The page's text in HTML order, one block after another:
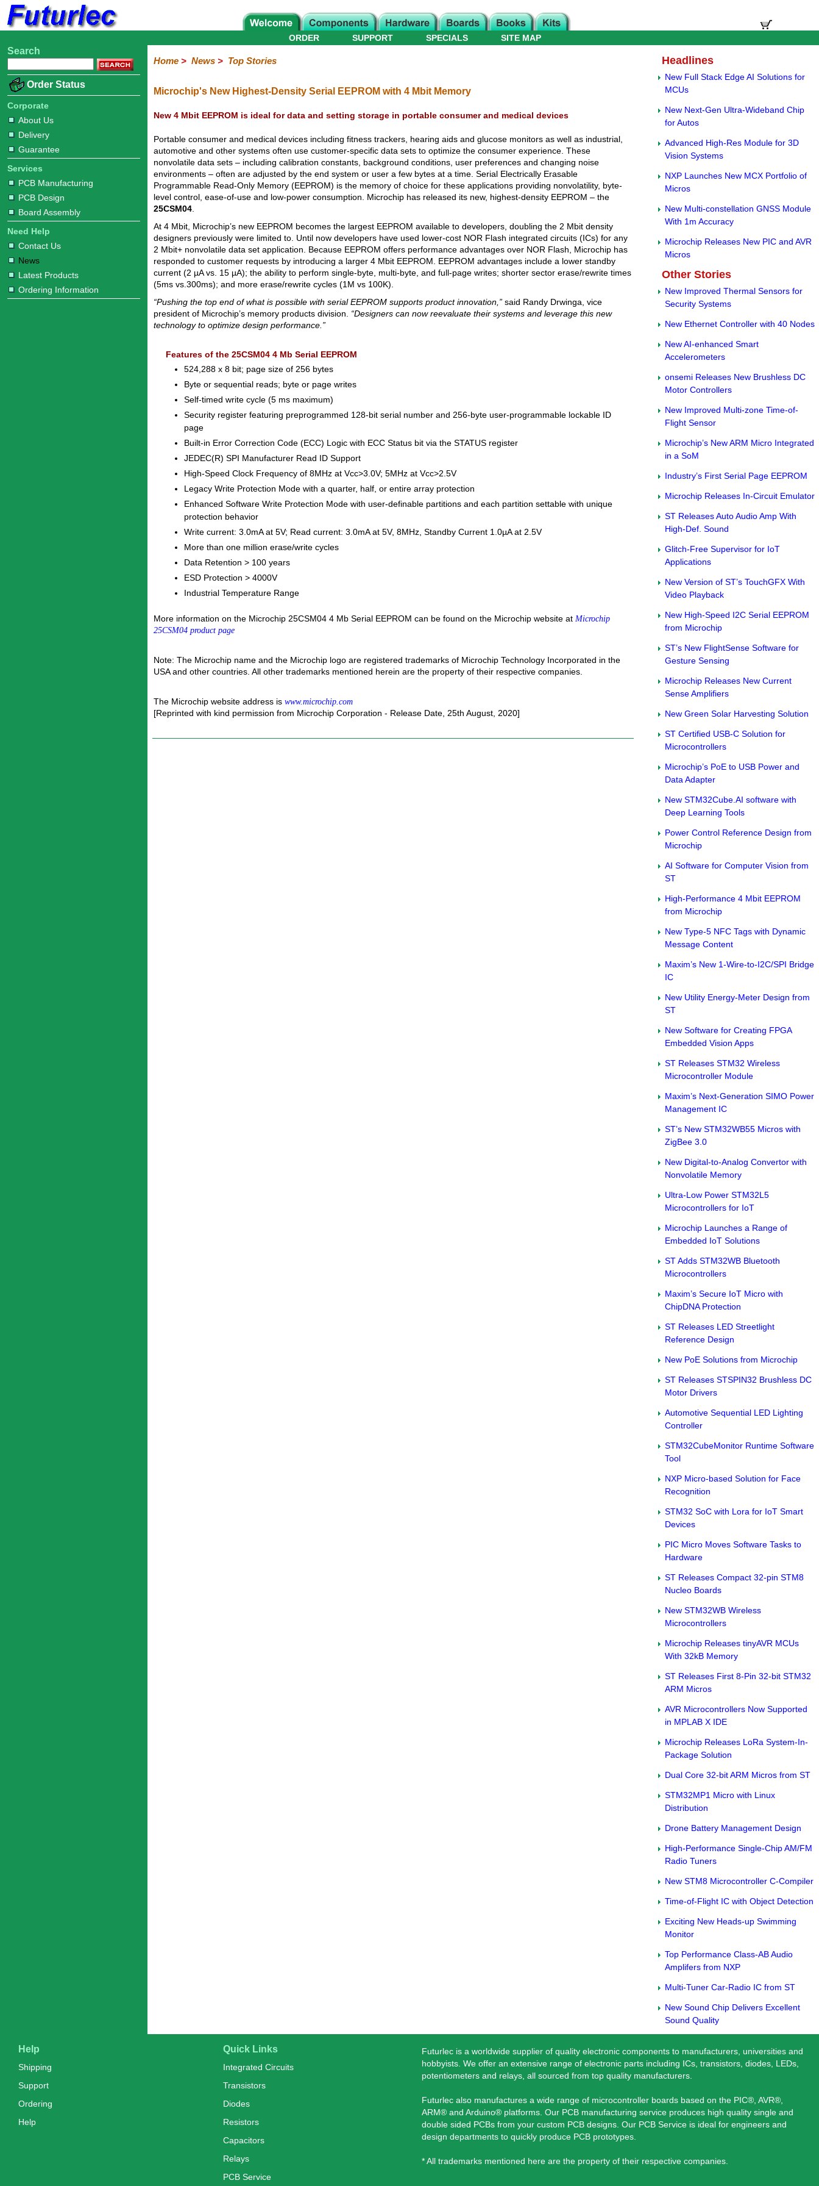
Home
Corporate
About
Us
Delivery
Guarantee
Services
PCB
Manufacturing
PCB
Design
Board
Assembly
Need
Help
Contact
Us
News
Latest
Products
Ordering
Information
Electronic
Hardware
Microcontroller
Books
Electronic
SUPPORT
ORDER SPECIALS SITE MAP
Search
Order Status
Corporate
About Us
Delivery
Guarantee
Services
PCB Manufacturing
PCB Design
Board Assembly
Need Help
Contact Us
News
Latest Products
Ordering Information
Home> News> Top Stories
Microchip's New Highest-Density Serial EEPROM with 4 Mbit Memory
New 4 Mbit EEPROM is ideal for data and setting storage in portable consumer and medical devices
Portable consumer and medical devices including fitness trackers, hearing aids and glucose monitors as well as industrial,
automotive and other systems often use customer-specific data sets to optimize the consumer experience. These
nonvolatile data sets – including calibration constants, background conditions, user preferences and changing noise
environments – often are adjusted by the end system or user a few bytes at a time. Serial Electrically Erasable
Programmable Read-Only Memory (EEPROM) is the memory of choice for these applications providing nonvolatility, byte-
level control, ease-of-use and low-power consumption. Microchip has released its new, highest-density EEPROM – the
25CSM04.
At 4 Mbit, Microchip’s new EEPROM becomes the largest EEPROM available to developers, doubling the 2 Mbit density
designers previously were limited to. Until now developers have used lower-cost NOR Flash integrated circuits (ICs) for any
2 Mbit+ nonvolatile data set application. Because EEPROM offers performance advantages over NOR Flash, Microchip has
responded to customer requests by introducing a larger 4 Mbit EEPROM. EEPROM advantages include a lower standby
current (2 µA vs. 15 µA); the ability to perform single-byte, multi-byte, and full-page writes; shorter sector erase/rewrite times
(5ms vs.300ms); and more erase/rewrite cycles (1M vs 100K).
“Pushing the top end of what is possible with serial EEPROM supports product innovation,”said Randy Drwinga, vice
president of Microchip’s memory products division. “Designers can now reevaluate their systems and leverage this new
technology to optimize design performance.”
Features of the 25CSM04 4 Mb Serial EEPROM
524,288 x 8 bit; page size of 256 bytes
Byte or sequential reads; byte or page writes
Self-timed write cycle (5 ms maximum)
Security register featuring preprogrammed 128-bit serial number and 256-byte user-programmable lockable ID
page
Built-in Error Correction Code (ECC) Logic with ECC Status bit via the STATUS register
JEDEC(R) SPI Manufacturer Read ID Support
High-Speed Clock Frequency of 8MHz at Vcc>3.0V; 5MHz at Vcc>2.5V
Legacy Write Protection Mode with a quarter, half, or entire array protection
Enhanced Software Write Protection Mode with user-definable partitions and each partition settable with unique
protection behavior
Write current: 3.0mA at 5V; Read current: 3.0mA at 5V, 8MHz, Standby Current 1.0µA at 2.5V
More than one million erase/write cycles
Data Retention > 100 years
ESD Protection > 4000V
Industrial Temperature Range
More information on the Microchip 25CSM04 4 Mb Serial EEPROM can be found on the Microchip website at Microchip
25CSM04 product page
Note: The Microchip name and the Microchip logo are registered trademarks of Microchip Technology Incorporated in the
USA and other countries. All other trademarks mentioned herein are the property of their respective companies.
The Microchip website address is www.microchip.com
[Reprinted with kind permission from Microchip Corporation - Release Date, 25th August, 2020]
Headlines
New Full Stack Edge AI Solutions for
MCUs
New Next-Gen Ultra-Wideband Chip
for Autos
Advanced High-Res Module for 3D
Vision Systems
NXP Launches New MCX Portfolio of
Micros
New Multi-constellation GNSS Module
With 1m Accuracy
Microchip Releases New PIC and AVR
Micros
Other Stories
New Improved Thermal Sensors for
Security Systems
New Ethernet Controller with 40 Nodes
New AI-enhanced Smart
Accelerometers
onsemi Releases New Brushless DC
Motor Controllers
New Improved Multi-zone Time-of-
Flight Sensor
Microchip’s New ARM Micro Integrated
in a SoM
Industry’s First Serial Page EEPROM
Microchip Releases In-Circuit Emulator
ST Releases Auto Audio Amp With
High-Def. Sound
Glitch-Free Supervisor for IoT
Applications
New Version of ST’s TouchGFX With
Video Playback
New High-Speed I2C Serial EEPROM
from Microchip
ST’s New FlightSense Software for
Gesture Sensing
Microchip Releases New Current
Sense Amplifiers
New Green Solar Harvesting Solution
ST Certified USB-C Solution for
Microcontrollers
Microchip’s PoE to USB Power and
Data Adapter
New STM32Cube.AI software with
Deep Learning Tools
Power Control Reference Design from
Microchip
AI Software for Computer Vision from
ST
High-Performance 4 Mbit EEPROM
from Microchip
New Type-5 NFC Tags with Dynamic
Message Content
Maxim’s New 1-Wire-to-I2C/SPI Bridge
IC
New Utility Energy-Meter Design from
ST
New Software for Creating FPGA
Embedded Vision Apps
ST Releases STM32 Wireless
Microcontroller Module
Maxim’s Next-Generation SIMO Power
Management IC
ST’s New STM32WB55 Micros with
ZigBee 3.0
New Digital-to-Analog Convertor with
Nonvolatile Memory
Ultra-Low Power STM32L5
Microcontrollers for IoT
Microchip Launches a Range of
Embedded IoT Solutions
ST Adds STM32WB Bluetooth
Microcontrollers
Maxim’s Secure IoT Micro with
ChipDNA Protection
ST Releases LED Streetlight
Reference Design
New PoE Solutions from Microchip
ST Releases STSPIN32 Brushless DC
Motor Drivers
Automotive Sequential LED Lighting
Controller
STM32CubeMonitor Runtime Software
Tool
NXP Micro-based Solution for Face
Recognition
STM32 SoC with Lora for IoT Smart
Devices
PIC Micro Moves Software Tasks to
Hardware
ST Releases Compact 32-pin STM8
Nucleo Boards
New STM32WB Wireless
Microcontrollers
Microchip Releases tinyAVR MCUs
With 32kB Memory
ST Releases First 8-Pin 32-bit STM32
ARM Micros
AVR Microcontrollers Now Supported
in MPLAB X IDE
Microchip Releases LoRa System-In-
Package Solution
Dual Core 32-bit ARM Micros from ST
STM32MP1 Micro with Linux
Distribution
Drone Battery Management Design
High-Performance Single-Chip AM/FM
Radio Tuners
New STM8 Microcontroller C-Compiler
Time-of-Flight IC with Object Detection
Exciting New Heads-up Swimming
Monitor
Top Performance Class-AB Audio
Amplifers from NXP
Multi-Tuner Car-Radio IC from ST
New Sound Chip Delivers Excellent
Sound Quality
Help
Shipping
Support
Ordering
Help
Quick Links
Integrated Circuits
Transistors
Diodes
Resistors
Capacitors
Relays
PCB Service
Futurlec is a worldwide supplier of quality electronic components to manufacturers, universities and
hobbyists. We offer an extensive range of electronic parts including ICs, transistors, diodes, LEDs,
potentiometers and relays, all sourced from top quality manufacturers.
Futurlec also manufactures a wide range of microcontroller boards based on the PIC®, AVR®,
ARM® and Arduino® platforms. Our PCB manufacturing service produces high quality single and
double sided PCBs from your custom PCB designs. Our PCB Service is ideal for engineers and
design departments to quickly produce PCB prototypes.
* All trademarks mentioned here are the property of their respective companies.